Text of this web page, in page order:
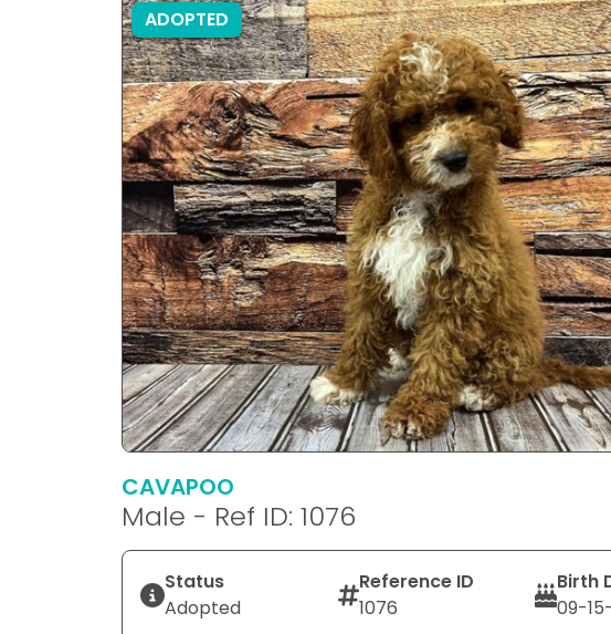
ADOPTED
CAVAPOO
Male - Ref ID: 1076
Status
Adopted
Reference ID
1076
Birth
09-